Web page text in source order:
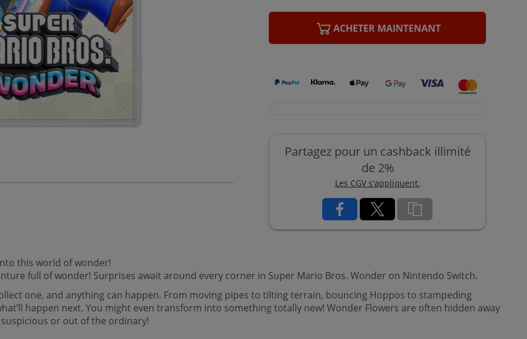
ACHETER MAINTENANT
Partagez pour un cashback illimité
de 2%
Les CGV s'appliquent.
this world of wonder!
full of wonder! Surprises await around every corner in Super Mario Bros. Wonder on Nintendo Switch.
one, and anything can happen. From moving pipes to tilting terrain, bouncing Hoppos to stampeding
happen next. You might even transform into something totally new! Wonder Flowers are often hidden away
or out of the ordinary!